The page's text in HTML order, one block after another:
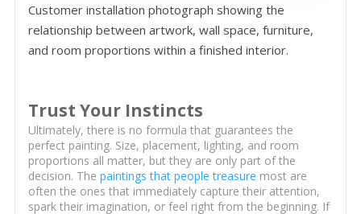
Customer installation photograph showing the
relationship between artwork, wall space, furniture,
and room proportions within a finished interior.
Trust Your Instincts
Ultimately, there is no formula that guarantees the
perfect painting. Size, placement, lighting, and room
proportions all matter, but they are only part of the
decision. The paintings that people treasure most are
often the ones that immediately capture their attention,
spark their imagination, or feel right from the beginning. If